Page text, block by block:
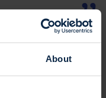
About
supporting